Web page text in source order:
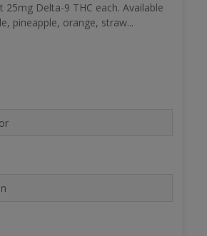
Delta-9 THC each. Available
pineapple, orange, straw...